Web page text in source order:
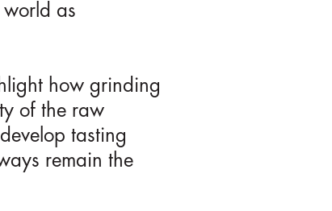
world as
how grinding
of the raw
tasting
remain the